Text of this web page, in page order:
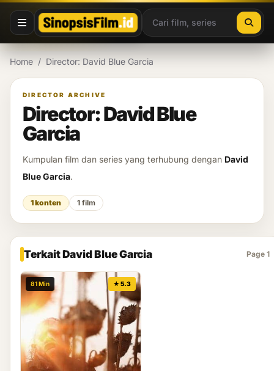
Lewati ke konten
Home / Director: David Blue Garcia
DIRECTOR ARCHIVE
Director: David Blue
Garcia
Kumpulan film dan series yang terhubung dengan David
Blue Garcia.
1 konten 1 film
Terkait David Blue Garcia Page 1
81 Min ★ 5.3